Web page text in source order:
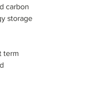
carbon
storage
term